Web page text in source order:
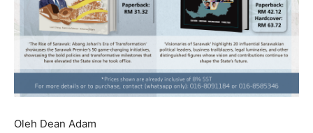
Oleh Dean Adam